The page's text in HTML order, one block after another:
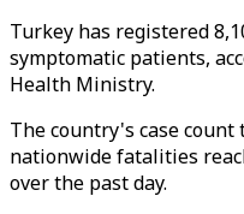
Turkey has registered
symptomatic patients,
Health Ministry.
The country's case
nationwide fatalities
over the past day.